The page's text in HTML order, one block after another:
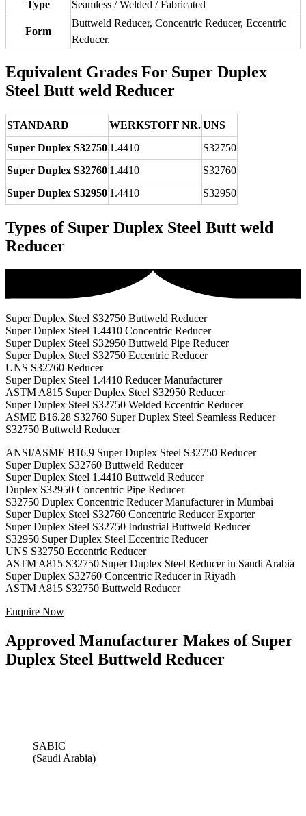
Type Seamless / Welded / Fabricated
Form
Buttweld Reducer, Concentric Reducer, Eccentric
Reducer.
Equivalent Grades For Super Duplex
Steel Butt weld Reducer
STANDARD WERKSTOFF NR.UNS
Super Duplex S32750 1.4410
S32750
Super Duplex S32760 1.4410
S32760
Super Duplex S32950 1.4410 S32950
Types of Super Duplex Steel Butt weld
Reducer
Super Duplex Steel S32750 Buttweld Reducer
Super Duplex Steel 1.4410 Concentric Reducer
Super Duplex Steel S32950 Buttweld Pipe Reducer
Super Duplex Steel S32750 Eccentric Reducer
UNS S32760 Reducer
Super Duplex Steel 1.4410 Reducer Manufacturer
ASTM A815 Super Duplex Steel S32950 Reducer
Super Duplex Steel S32750 Welded Eccentric Reducer
ASME B16.28 S32760 Super Duplex Steel Seamless Reducer
S32750 Buttweld Reducer
ANSI/ASME B16.9 Super Duplex Steel S32750 Reducer
Super Duplex S32760 Buttweld Reducer
Super Duplex Steel 1.4410 Buttweld Reducer
Duplex S32950 Concentric Pipe Reducer
S32750 Duplex Concentric Reducer Manufacturer in Mumbai
Super Duplex Steel S32760 Concentric Reducer Exporter
Super Duplex Steel S32750 Industrial Buttweld Reducer
S32950 Super Duplex Steel Eccentric Reducer
UNS S32750 Eccentric Reducer
ASTM A815 S32750 Super Duplex Steel Reducer in Saudi Arabia
Super Duplex S32760 Concentric Reducer in Riyadh
ASTM A815 S32750 Buttweld Reducer
Enquire Now
Approved Manufacturer Makes of Super
Duplex Steel Buttweld Reducer
SABIC
(Saudi Arabia)